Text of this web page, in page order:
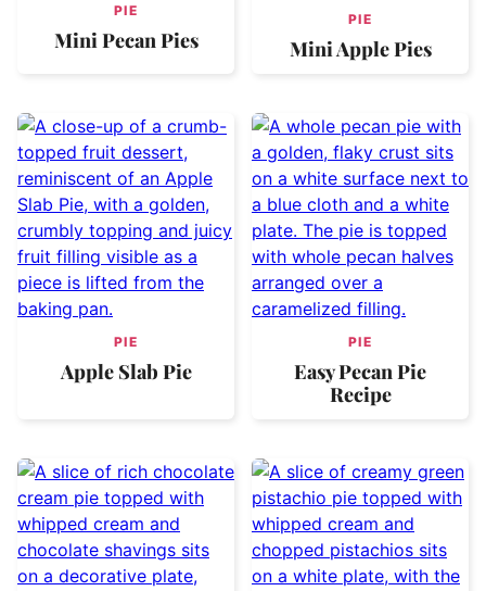
PIE
Mini Pecan Pies
PIE
Mini Apple Pies
PIE
Apple Slab Pie
PIE
Easy Pecan Pie
Recipe